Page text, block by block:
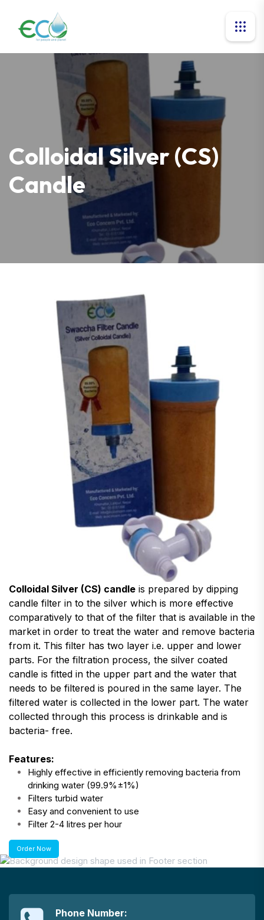
Colloidal Silver (CS)
Candle
Colloidal Silver (CS) candle is prepared by dipping
candle filter in to the silver which is more effective
comparatively to that of the filter that is available in the
market in order to treat the water and remove bacteria
from it. This filter has two layer i.e. upper and lower
parts. For the filtration process, the silver coated
candle is fitted in the upper part and the water that
needs to be filtered is poured in the same layer. The
filtered water is collected in the lower part. The water
collected through this process is drinkable and is
bacteria- free.
Features:
Highly effective in efficiently removing bacteria from
drinking water (99.9%±1%)
Filters turbid water
Easy and convenient to use
Filter 2-4 litres per hour
Order Now
Phone Number: